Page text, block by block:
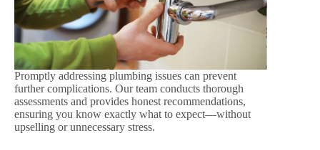
Promptly addressing plumbing issues can prevent
further complications. Our team conducts thorough
assessments and provides honest recommendations,
ensuring you know exactly what to expect—without
upselling or unnecessary stress.